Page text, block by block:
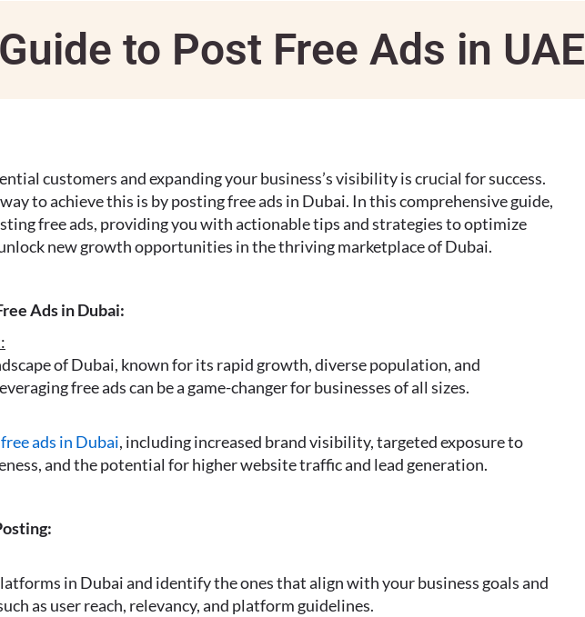
to Post Free Ads in UAE
customers and expanding your business’s visibility is crucial for success.
to achieve this is by posting free ads in Dubai. In this comprehensive guide,
free ads, providing you with actionable tips and strategies to optimize
new growth opportunities in the thriving marketplace of Dubai.
Ads in Dubai:
of Dubai, known for its rapid growth, diverse population, and
free ads can be a game-changer for businesses of all sizes.
ads in Dubai, including increased brand visibility, targeted exposure to
and the potential for higher website traffic and lead generation.
in Dubai and identify the ones that align with your business goals and
as user reach, relevancy, and platform guidelines.